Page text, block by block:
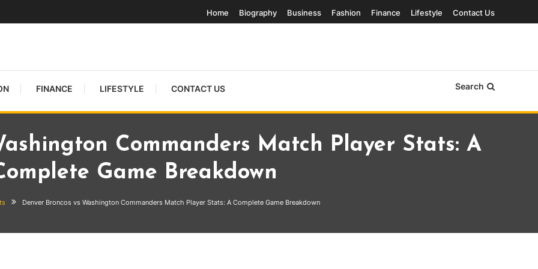
Home Biography Business Fashion Finance Lifestyle Contact Us
FINANCE LIFESTYLE CONTACT US Search
Commanders Match Player Stats: A
Game Breakdown
Denver Broncos vs Washington Commanders Match Player Stats: A Complete Game Breakdown
Commanders Match Player Stats: A Complete